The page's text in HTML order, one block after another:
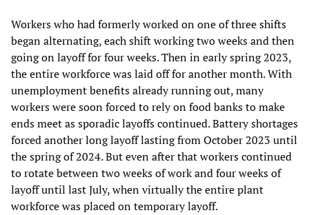
Workers who had formerly worked on one of three shifts
began alternating, each shift working two weeks and then
going on layoff for four weeks. Then in early spring 2023,
the entire workforce was laid off for another month. With
unemployment benefits already running out, many
workers were soon forced to rely on food banks to make
ends meet as sporadic layoffs continued. Battery shortages
forced another long layoff lasting from October 2023 until
the spring of 2024. But even after that workers continued
to rotate between two weeks of work and four weeks of
layoff until last July, when virtually the entire plant
workforce was placed on temporary layoff.